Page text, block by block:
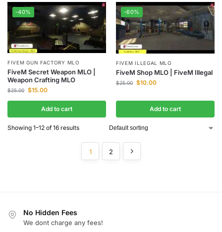
-40%
FIVEM GUN FACTORY MLO
FiveM Secret Weapon MLO |
Weapon Crafting MLO
$25.00 $15.00
Add to cart
-60%
FIVEM ILLEGAL MLO
FiveM Shop MLO | FiveM Illegal
$25.00 $10.00
Add to cart
Showing 1–12 of 16 results
1 2
No Hidden Fees
We dont charge any fees!